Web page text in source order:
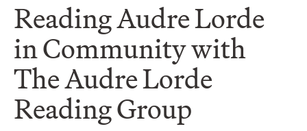
Reading Audre Lorde
in Community with
The Audre Lorde
Reading Group